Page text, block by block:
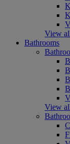
View
Bathrooms
View